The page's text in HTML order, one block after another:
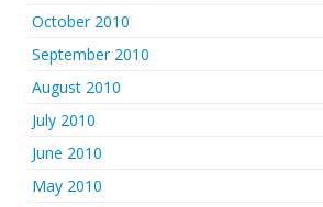
October 2010
September 2010
August 2010
July 2010
June 2010
May 2010